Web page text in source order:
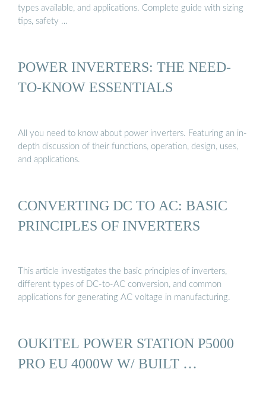
types available, and applications. Complete guide with sizing
tips, safety …
POWER INVERTERS: THE NEED-
TO-KNOW ESSENTIALS
All you need to know about power inverters. Featuring an in-
depth discussion of their functions, operation, design, uses,
and applications.
CONVERTING DC TO AC: BASIC
PRINCIPLES OF INVERTERS
This article investigates the basic principles of inverters,
different types of DC-to-AC conversion, and common
applications for generating AC voltage in manufacturing.
OUKITEL POWER STATION P5000
PRO EU 4000W W/ BUILT …